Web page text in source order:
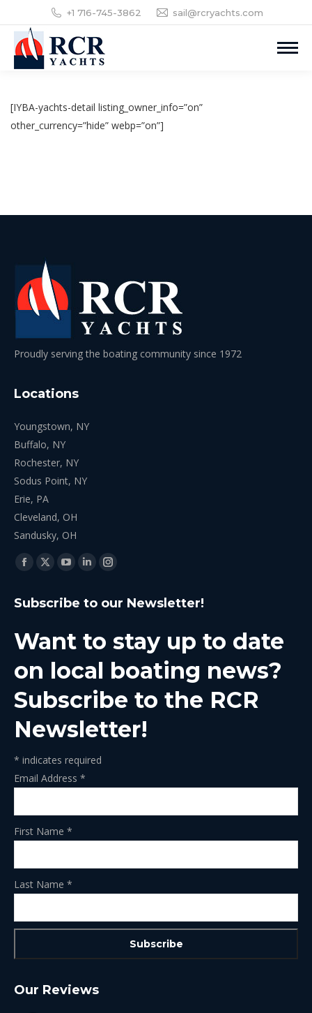
+1 716-745-3862 sail@rcryachts.com
[IYBA-yachts-detail listing_owner_info=”on”
other_currency=”hide” webp=”on”]
Proudly serving the boating community since 1972
Locations
Youngstown, NY
Buffalo, NY
Rochester, NY
Sodus Point, NY
Erie, PA
Cleveland, OH
Sandusky, OH
Find us on:
Facebook
opens
new
window
X
opens
new
window
YouTube
opens
new
window
Linkedin
opens
new
window
Instagram
opens
new
window
Subscribe to our Newsletter!
Want to stay up to date
on local boating news?
Subscribe to the RCR
Newsletter!
* indicates required
Email Address *
First Name *
Last Name *
Our Reviews